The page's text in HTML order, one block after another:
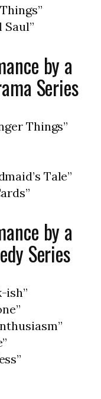
Saul”
by a
Series
Things”
Tale”
by a
Series
ish”